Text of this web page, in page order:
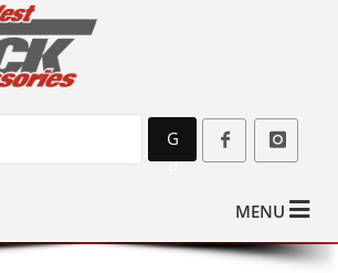
G
o
MENU